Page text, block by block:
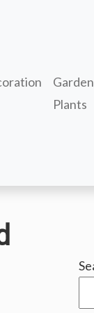
Garden
Plants